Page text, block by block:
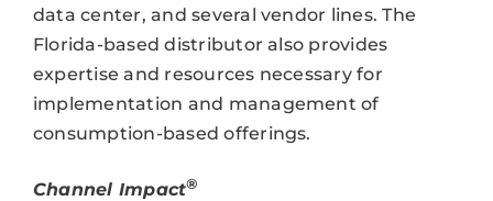
data center, and several vendor lines. The
Florida-based distributor also provides
expertise and resources necessary for
implementation and management of
consumption-based offerings.
Channel Impact®